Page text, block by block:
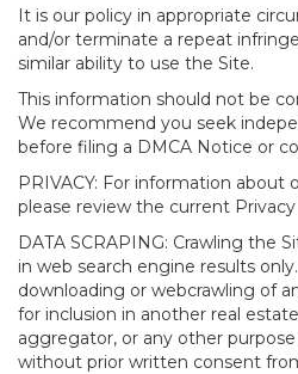
It is our policy in appropriate
and/or terminate a repeat
similar ability to use the Site.
This information should not be
We recommend you seek
before filing a DMCA Notice or
PRIVACY: For information about
please review the current
DATA SCRAPING: Crawling the
in web search engine results
downloading or webcrawling of
for inclusion in another real
aggregator, or any other
without prior written consent